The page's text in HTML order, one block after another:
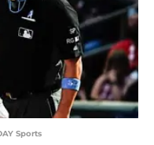
Sports